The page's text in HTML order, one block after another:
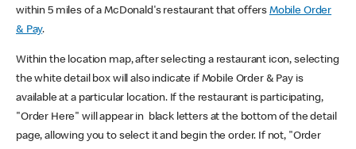
within 5 miles of a McDonald's restaurant that offers Mobile Order
& Pay.
Within the location map, after selecting a restaurant icon, selecting
the white detail box will also indicate if Mobile Order & Pay is
available at a particular location. If the restaurant is participating,
"Order Here" will appear in black letters at the bottom of the detail
page, allowing you to select it and begin the order. If not, "Order